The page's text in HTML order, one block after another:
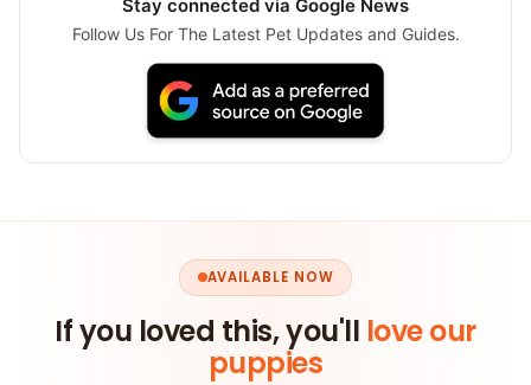
Stay connected via Google News
Follow Us For The Latest Pet Updates and Guides.
AVAILABLE NOW
If you loved this, you'll love our
puppies